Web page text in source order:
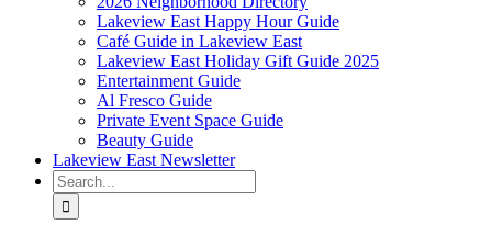
Lakeview East Happy Hour Guide
Café Guide in Lakeview East
Lakeview East Holiday Gift Guide 2025
Entertainment Guide
Al Fresco Guide
Private Event Space Guide
Beauty Guide
Lakeview East Newsletter
Search
for: